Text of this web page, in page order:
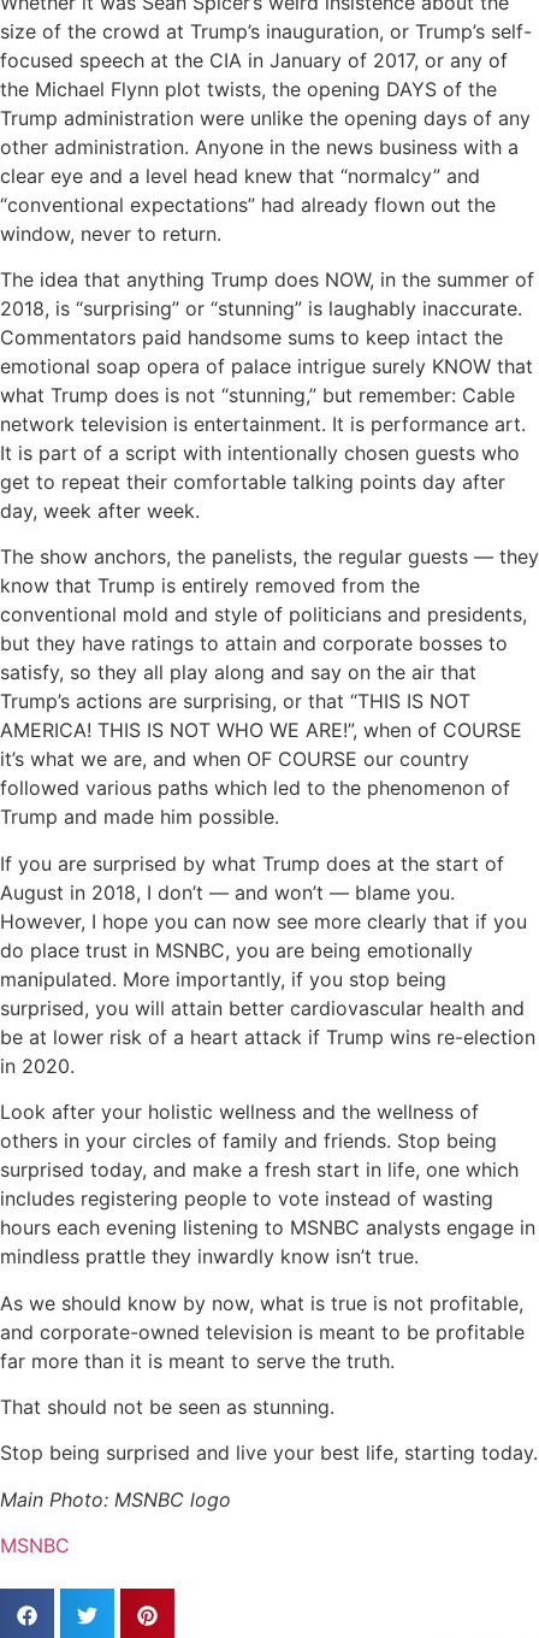
size of the crowd at Trump’s inauguration, or Trump’s self-
focused speech at the CIA in January of 2017, or any of
the Michael Flynn plot twists, the opening DAYS of the
Trump administration were unlike the opening days of any
other administration. Anyone in the news business with a
clear eye and a level head knew that “normalcy” and
“conventional expectations” had already flown out the
window, never to return.
The idea that anything Trump does NOW, in the summer of
2018, is “surprising” or “stunning” is laughably inaccurate.
Commentators paid handsome sums to keep intact the
emotional soap opera of palace intrigue surely KNOW that
what Trump does is not “stunning,” but remember: Cable
network television is entertainment. It is performance art.
It is part of a script with intentionally chosen guests who
get to repeat their comfortable talking points day after
day, week after week.
The show anchors, the panelists, the regular guests — they
know that Trump is entirely removed from the
conventional mold and style of politicians and presidents,
but they have ratings to attain and corporate bosses to
satisfy, so they all play along and say on the air that
Trump’s actions are surprising, or that “THIS IS NOT
AMERICA! THIS IS NOT WHO WE ARE!”, when of COURSE
it’s what we are, and when OF COURSE our country
followed various paths which led to the phenomenon of
Trump and made him possible.
If you are surprised by what Trump does at the start of
August in 2018, I don’t — and won’t — blame you.
However, I hope you can now see more clearly that if you
do place trust in MSNBC, you are being emotionally
manipulated. More importantly, if you stop being
surprised, you will attain better cardiovascular health and
be at lower risk of a heart attack if Trump wins re-election
in 2020.
Look after your holistic wellness and the wellness of
others in your circles of family and friends. Stop being
surprised today, and make a fresh start in life, one which
includes registering people to vote instead of wasting
hours each evening listening to MSNBC analysts engage in
mindless prattle they inwardly know isn’t true.
As we should know by now, what is true is not profitable,
and corporate-owned television is meant to be profitable
far more than it is meant to serve the truth.
That should not be seen as stunning.
Stop being surprised and live your best life, starting today.
Main Photo: MSNBC logo
MSNBC